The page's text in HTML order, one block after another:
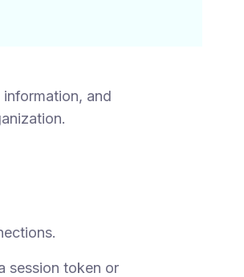
and
session token or